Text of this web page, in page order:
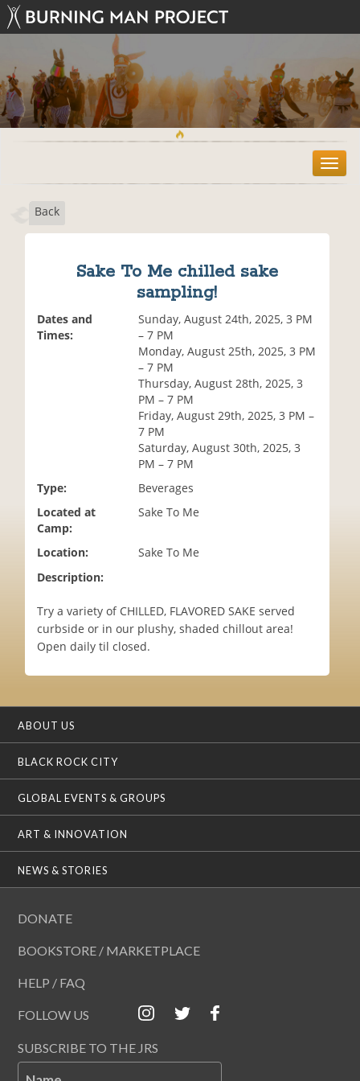
T
o
Back
Sake To Me chilled sake
sampling!
Dates and
Times:
Sunday, August 24th, 2025, 3 PM
– 7 PM
Monday, August 25th, 2025, 3 PM
– 7 PM
Thursday, August 28th, 2025, 3
PM – 7 PM
Friday, August 29th, 2025, 3 PM –
7 PM
Saturday, August 30th, 2025, 3
PM – 7 PM
Type:
Beverages
Located at
Camp:
Sake To Me
Location:
Sake To Me
Description:
Try a variety of CHILLED, FLAVORED SAKE served
curbside or in our plushy, shaded chillout area!
Open daily til closed.
ABOUT US
BLACK ROCK CITY
GLOBAL EVENTS & GROUPS
ART & INNOVATION
NEWS & STORIES
DONATE
BOOKSTORE / MARKETPLACE
HELP / FAQ
FOLLOW US
SUBSCRIBE TO THE JRS